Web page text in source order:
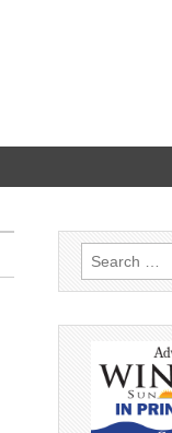
Search
for: